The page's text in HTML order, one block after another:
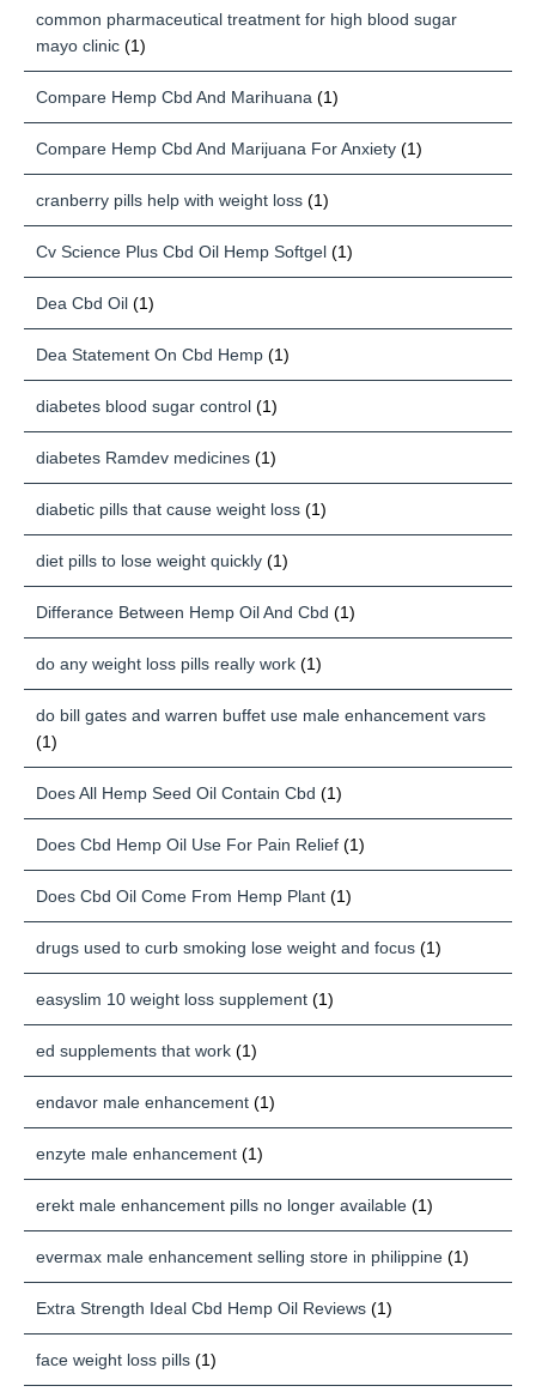
common pharmaceutical treatment for high blood sugar
mayo clinic (1)
Compare Hemp Cbd And Marihuana (1)
Compare Hemp Cbd And Marijuana For Anxiety (1)
cranberry pills help with weight loss (1)
Cv Science Plus Cbd Oil Hemp Softgel (1)
Dea Cbd Oil (1)
Dea Statement On Cbd Hemp (1)
diabetes blood sugar control (1)
diabetes Ramdev medicines (1)
diabetic pills that cause weight loss (1)
diet pills to lose weight quickly (1)
Differance Between Hemp Oil And Cbd (1)
do any weight loss pills really work (1)
do bill gates and warren buffet use male enhancement vars
(1)
Does All Hemp Seed Oil Contain Cbd (1)
Does Cbd Hemp Oil Use For Pain Relief (1)
Does Cbd Oil Come From Hemp Plant (1)
drugs used to curb smoking lose weight and focus (1)
easyslim 10 weight loss supplement (1)
ed supplements that work (1)
endavor male enhancement (1)
enzyte male enhancement (1)
erekt male enhancement pills no longer available (1)
evermax male enhancement selling store in philippine (1)
Extra Strength Ideal Cbd Hemp Oil Reviews (1)
face weight loss pills (1)